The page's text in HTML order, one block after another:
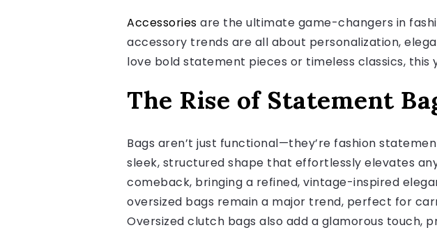
Accessories are the ultimate game-changers in
accessory trends are all about personalization,
love bold statement pieces or timeless classics, this
The Rise of Statement
Bags aren’t just functional—they’re fashion
sleek, structured shape that effortlessly elevates
comeback, bringing a refined, vintage-inspired
oversized bags remain a major trend, perfect for
Oversized clutch bags also add a glamorous touch,